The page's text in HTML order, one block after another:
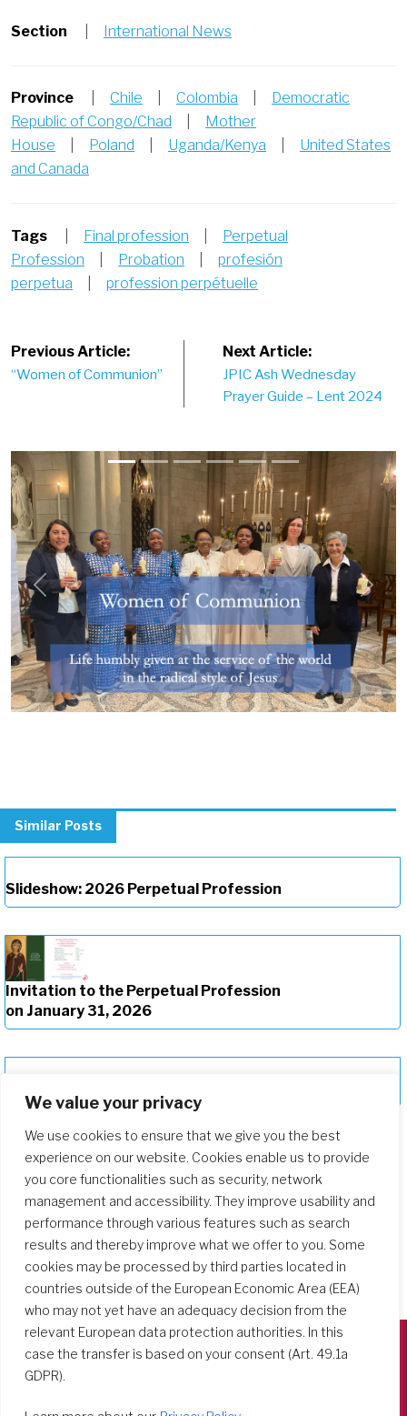
We value your privacy
We use cookies to ensure that we give you the best
experience on our website. Cookies enable us to provide
you core functionalities such as security, network
management and accessibility. They improve usability and
performance through various features such as search
results and thereby improve what we offer to you. Some
cookies may be processed by third parties located in
countries outside of the European Economic Area (EEA)
who may not yet have an adequacy decision from the
relevant European data protection authorities. In this
case the transfer is based on your consent (Art. 49.1a
GDPR).
Section International News
Province Chile Colombia
Democratic
Republic of Congo/Chad
Mother
House
Poland Uganda/Kenya
United States
and Canada
Tags Final profession
Perpetual
Profession
Probation
profesión
perpetua
profession perpétuelle
Post
navigation
Previous Article:
“Women of Communion”
Next Article:
JPIC Ash Wednesday
Prayer Guide – Lent 2024
Previous Next
Similar Posts
Slideshow: 2026 Perpetual Profession
Invitation to the Perpetual Profession
on January 31, 2026